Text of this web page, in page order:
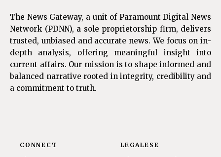
The News Gateway, a unit of Paramount Digital News
Network (PDNN), a sole proprietorship firm, delivers
trusted, unbiased and accurate news. We focus on in-
depth analysis, offering meaningful insight into
current affairs. Our mission is to shape informed and
balanced narrative rooted in integrity, credibility and
a commitment to truth.
CONNECT LEGALESE